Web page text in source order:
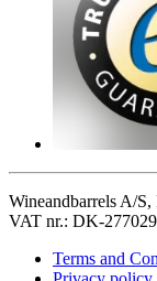
Wineandbarrels A/
VAT nr.: DK-
Terms and